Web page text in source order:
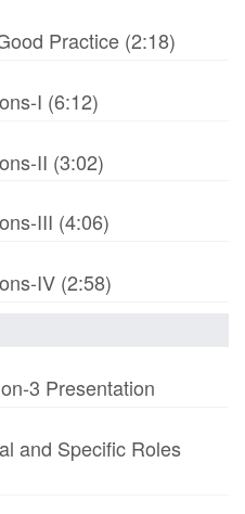
Practice (2:18)
I (6:12)
II (3:02)
III (4:06)
IV (2:58)
3 Presentation
and Specific Roles